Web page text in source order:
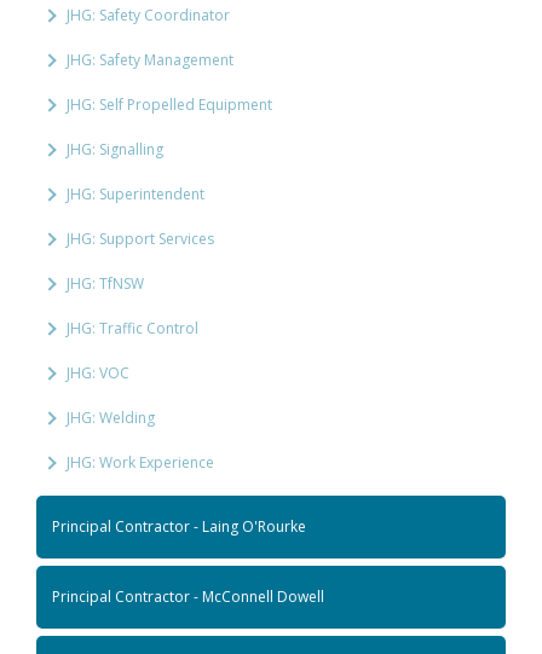
JHG: Safety Coordinator
JHG: Safety Management
JHG: Self Propelled Equipment
JHG: Signalling
JHG: Superintendent
JHG: Support Services
JHG: TfNSW
JHG: Traffic Control
JHG: VOC
JHG: Welding
JHG: Work Experience
Principal Contractor - Laing O'Rourke
Principal Contractor - McConnell Dowell